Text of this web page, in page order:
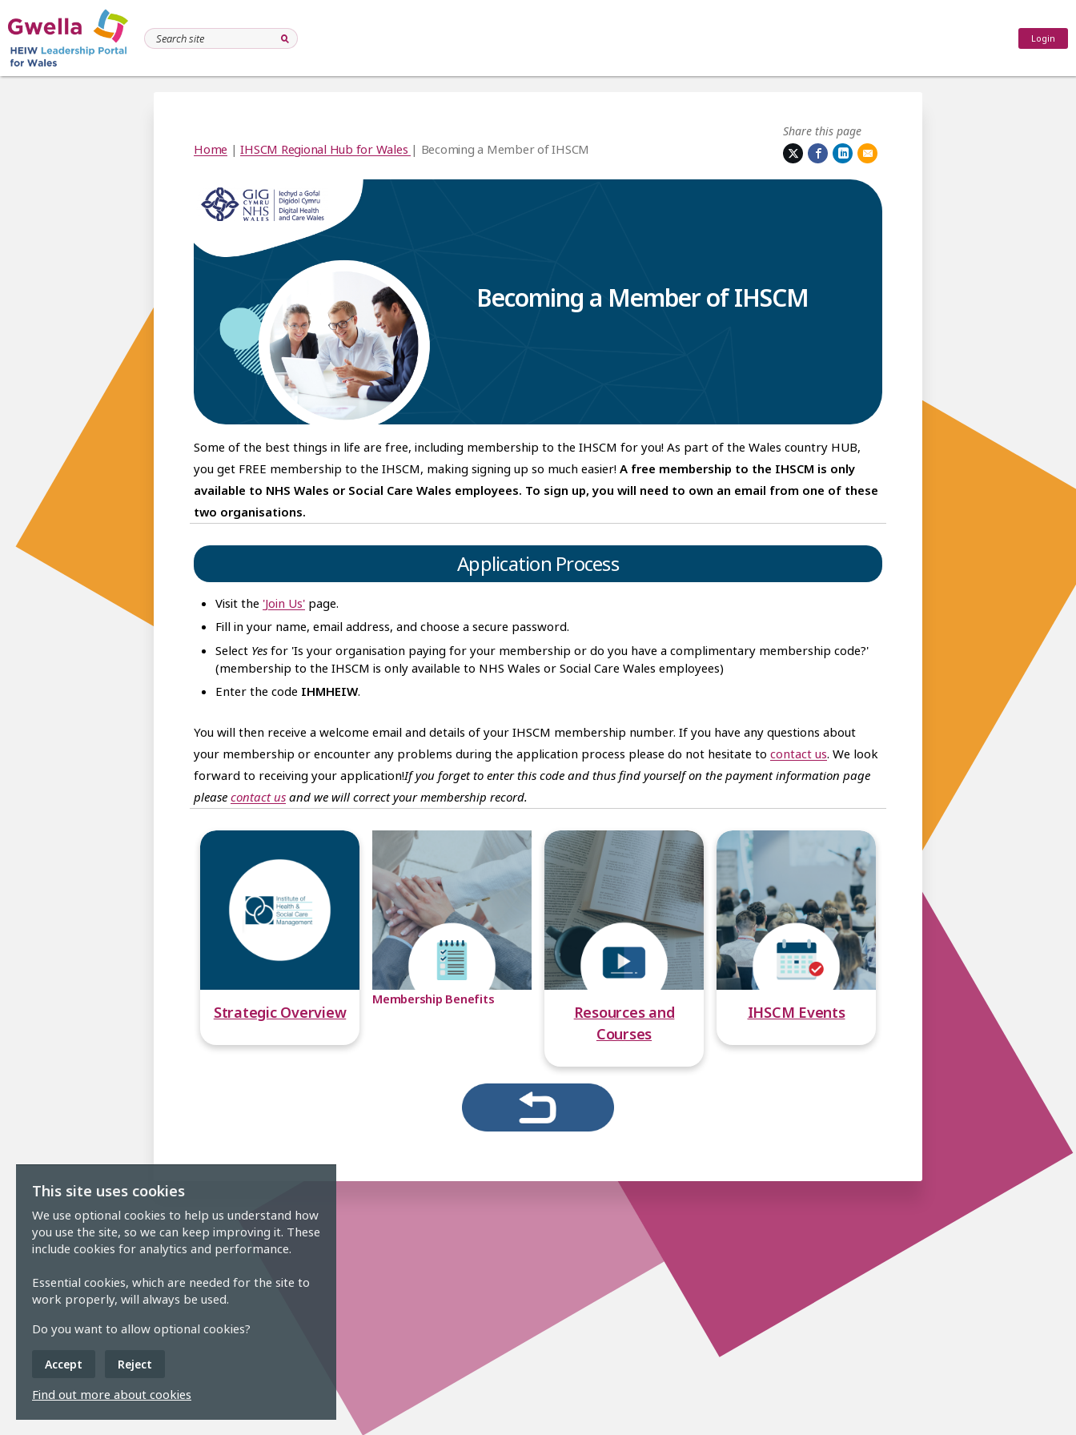
This site uses cookies
We use optional cookies to help us understand how
you use the site, so we can keep improving it. These
include cookies for analytics and performance.
Essential cookies, which are needed for the site to
work properly, will always be used.
Do you want to allow optional cookies?
Accept Reject
Find out more about cookies
Login
Share this page
Home |IHSCM Regional Hub for Wales | Becoming a Member of IHSCM
Becoming a Member of IHSCM
Some of the best things in life are free, including membership to the IHSCM for you! As part of the Wales country HUB,
you get FREE membership to the IHSCM, making signing up so much easier! A free membership to the IHSCM is only
available to NHS Wales or Social Care Wales employees. To sign up, you will need to own an email from one of these
two organisations.
Application Process
Visit the 'Join Us' page.
Fill in your name, email address, and choose a secure password.
Select Yes for 'Is your organisation paying for your membership or do you have a complimentary membership code?'
(membership to the IHSCM is only available to NHS Wales or Social Care Wales employees)
Enter the code IHMHEIW.
You will then receive a welcome email and details of your IHSCM membership number. If you have any questions about
your membership or encounter any problems during the application process please do not hesitate to contact us. We look
forward to receiving your application!If you forget to enter this code and thus find yourself on the payment information page
please contact us and we will correct your membership record.
Strategic Overview
Membership Benefits
Resources and
Courses
IHSCM Events